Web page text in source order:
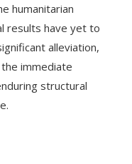
humanitarian
results have yet to
alleviation,
immediate
structural